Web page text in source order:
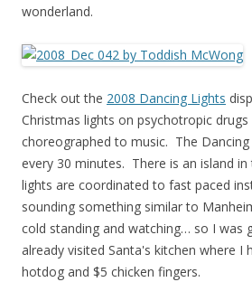
wonderland.
Check out the 2008 Dancing Lights
Christmas lights on psychotropic
choreographed to music. The
every 30 minutes. There is an island in
lights are coordinated to fast paced
sounding something similar to
cold standing and watching… so I was
already visited Santa's kitchen where I
hotdog and $5 chicken fingers.